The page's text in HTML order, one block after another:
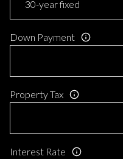
Down Payment
Property Tax
Interest Rate